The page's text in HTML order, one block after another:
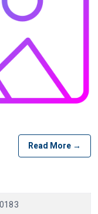
Read More →